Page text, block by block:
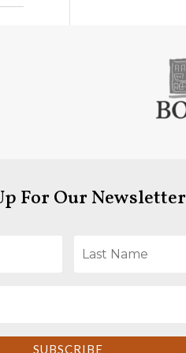
For Our Newsletter
SUBSCRIBE